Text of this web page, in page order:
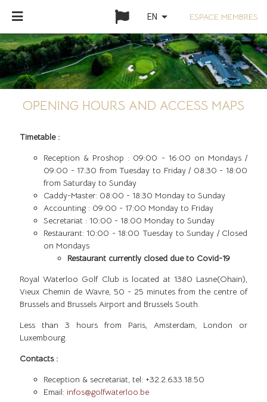
ESPACE MEMBRES
EN arrow_drop_down
OPENING HOURS AND ACCESS MAPS
Timetable :
Reception & Proshop : 09:00 - 16:00 on Mondays /
09:00 - 17:30 from Tuesday to Friday / 08:30 - 18:00
from Saturday to Sunday
Caddy-Master: 08:00 - 18:30 Monday to Sunday
Accounting : 09:00 - 17:00 Monday to Friday
Secretariat : 10:00 - 18:00 Monday to Sunday
Restaurant: 10:00 - 18:00 Tuesday to Sunday / Closed
on Mondays
Restaurant currently closed due to Covid-19
Royal Waterloo Golf Club is located at 1380 Lasne(Ohain),
Vieux Chemin de Wavre, 50 - 25 minutes from the centre of
Brussels and Brussels Airport and Brussels South.
Less than 3 hours from Paris, Amsterdam, London or
Luxembourg.
Contacts :
Reception & secretariat, tel: +32.2.633.18.50
Email: infos@golfwaterloo.be